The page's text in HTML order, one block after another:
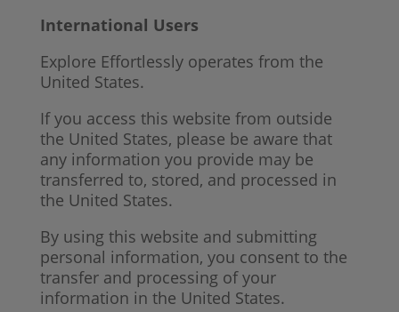
International Users
Explore Effortlessly operates from the
United States.
If you access this website from outside
the United States, please be aware that
any information you provide may be
transferred to, stored, and processed in
the United States.
By using this website and submitting
personal information, you consent to the
transfer and processing of your
information in the United States.